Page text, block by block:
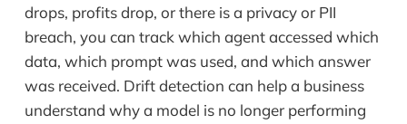
drops, profits drop, or there is a privacy or PII
breach, you can track which agent accessed which
data, which prompt was used, and which answer
was received. Drift detection can help a business
understand why a model is no longer performing